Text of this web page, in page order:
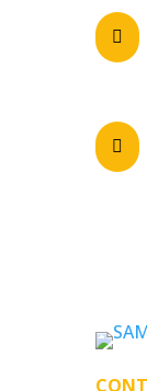

